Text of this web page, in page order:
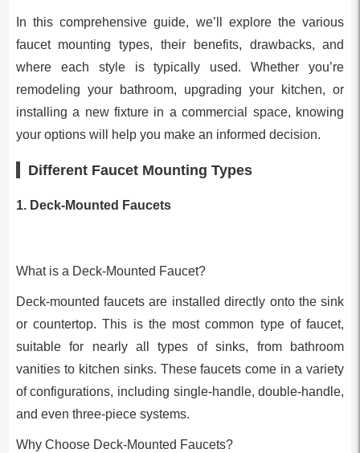
In this comprehensive guide, we’ll explore the various
faucet mounting types, their benefits, drawbacks, and
where each style is typically used. Whether you’re
remodeling your bathroom, upgrading your kitchen, or
installing a new fixture in a commercial space, knowing
your options will help you make an informed decision.
Different Faucet Mounting Types
1. Deck-Mounted Faucets
What is a Deck-Mounted Faucet?
Deck-mounted faucets are installed directly onto the sink
or countertop. This is the most common type of faucet,
suitable for nearly all types of sinks, from bathroom
vanities to kitchen sinks. These faucets come in a variety
of configurations, including single-handle, double-handle,
and even three-piece systems.
Why Choose Deck-Mounted Faucets?